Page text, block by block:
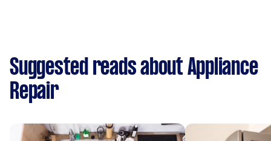
Suggested reads about Appliance
Repair